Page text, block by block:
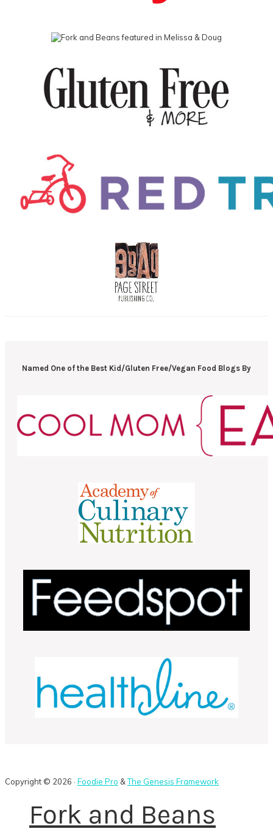
Named One of the Best Kid/Gluten Free/Vegan Food Blogs By
Copyright © 2026 · Foodie Pro &The Genesis Framework
Fork and Beans